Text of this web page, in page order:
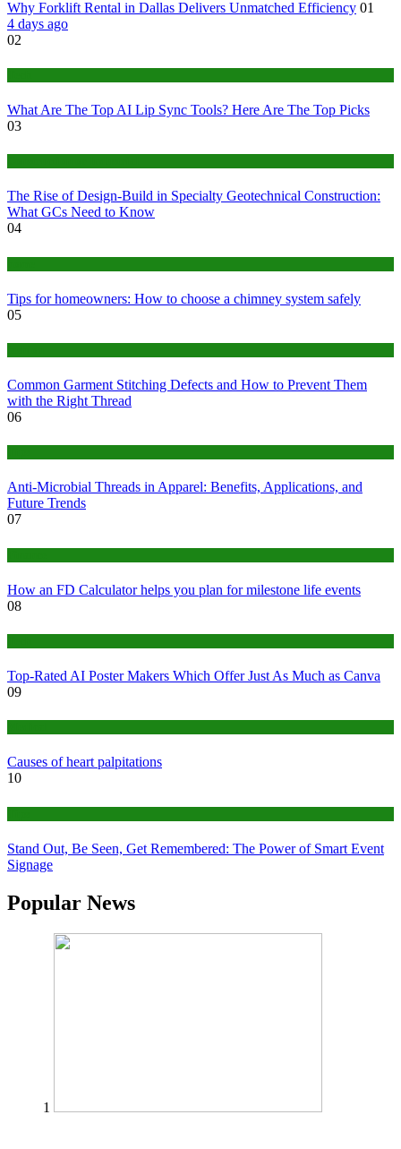
Why Forklift Rental in Dallas Delivers Unmatched Efficiency 01
4 days ago
02
What Are The Top AI Lip Sync Tools? Here Are The Top Picks
03
The Rise of Design-Build in Specialty Geotechnical Construction:
What GCs Need to Know
04
Tips for homeowners: How to choose a chimney system safely
05
Common Garment Stitching Defects and How to Prevent Them
with the Right Thread
06
Anti-Microbial Threads in Apparel: Benefits, Applications, and
Future Trends
07
How an FD Calculator helps you plan for milestone life events
08
Top-Rated AI Poster Makers Which Offer Just As Much as Canva
09
Causes of heart palpitations
10
Stand Out, Be Seen, Get Remembered: The Power of Smart Event
Signage
Popular News
1